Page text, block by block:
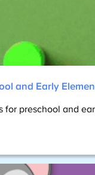
and Early
for preschool and